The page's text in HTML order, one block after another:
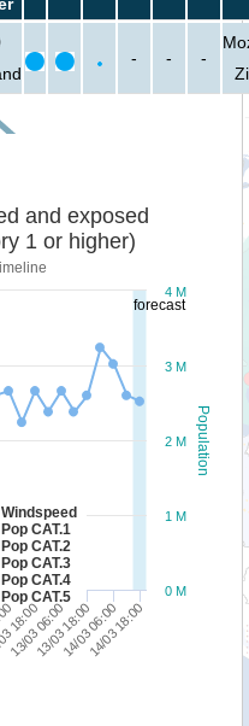
- - -
forecast
Population
and exposed
1 or higher)
Windspeed
Pop CAT.1
Pop CAT.2
Pop CAT.3
Pop CAT.4
Pop CAT.5
18:00
13/03 06:00
13/03 18:00
14/03 06:00
14/03 18:00
0 M
1 M
2 M
3 M
4 M